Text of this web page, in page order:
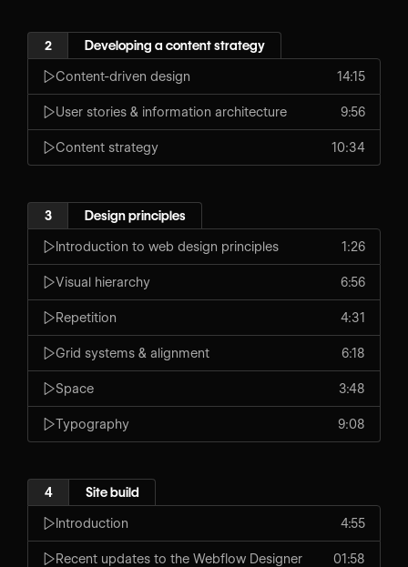
2 Developing a content strategy
Content-driven design 14:15
User stories & information architecture 9:56
Content strategy 10:34
3 Design principles
Introduction to web design principles 1:26
Visual hierarchy 6:56
Repetition 4:31
Grid systems & alignment 6:18
Space 3:48
Typography 9:08
4 Site build
Introduction 4:55
Recent updates to the Webflow Designer 01:58